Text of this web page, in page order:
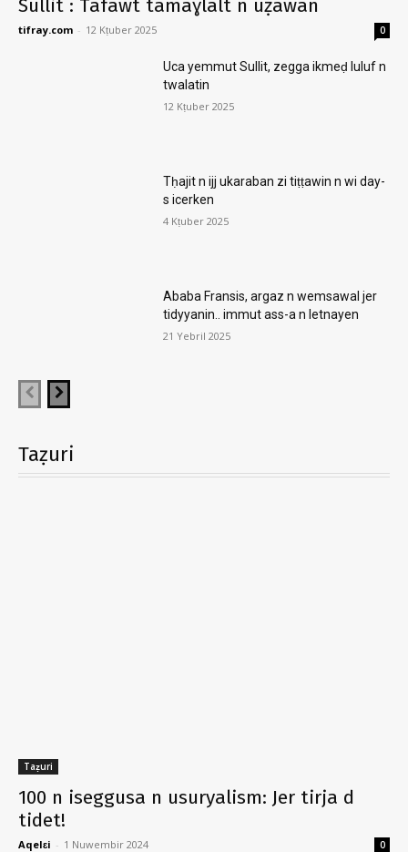
Sullit : Tafawt tamaɣlalt n uẓawan
tifray.com - 12 Kṭuber 2025 0
Uca yemmut Sullit, zegga ikmeḍ luluf n
twalatin
12 Kṭuber 2025
Tḥajit n ijj ukaraban zi tiṭṭawin n wi day-
s icerken
4 Kṭuber 2025
Ababa Fransis, argaz n wemsawal jer
tidyyanin.. immut ass-a n letnayen
21 Yebril 2025
Taẓuri
Taẓuri
100 n iseggusa n usuryalism: Jer tirja d
tidet!
Aqelɛi - 1 Nuwembir 2024 0